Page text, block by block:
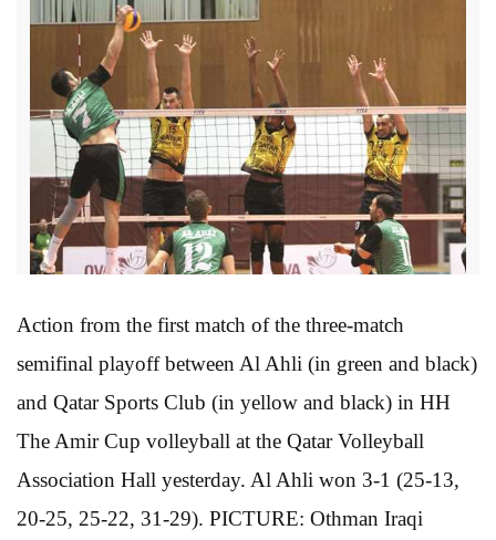
Action from the first match of the three-match
semifinal playoff between Al Ahli (in green and black)
and Qatar Sports Club (in yellow and black) in HH
The Amir Cup volleyball at the Qatar Volleyball
Association Hall yesterday. Al Ahli won 3-1 (25-13,
20-25, 25-22, 31-29). PICTURE: Othman Iraqi